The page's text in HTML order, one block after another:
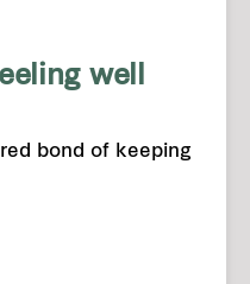
well
bond of keeping